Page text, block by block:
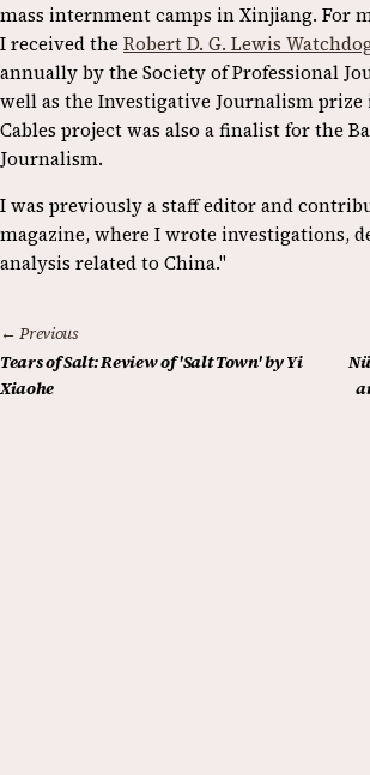
mass internment camps in Xinjiang. For
I received the Robert D. G. Lewis
annually by the Society of Professional
well as the Investigative Journalism
Cables project was also a finalist for the
Journalism.
I was previously a staff editor and
magazine, where I wrote investigations,
analysis related to China."
← Previous
Tears of Salt: Review of 'Salt Town' by Yi
Xiaohe